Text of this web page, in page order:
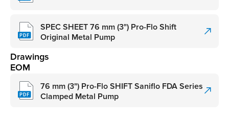
SPEC SHEET 76 mm (3") Pro-Flo Shift
Original Metal Pump
Drawings
EOM
76 mm (3") Pro-Flo SHIFT Saniflo FDA Series
Clamped Metal Pump